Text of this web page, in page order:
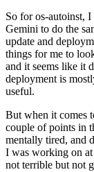
So for os-autoinst,
Gemini to do the
update and
things for me to
and it seems like it
deployment is
useful.
But when it comes
couple of points in
mentally tired, and
I was working on
not terrible but not